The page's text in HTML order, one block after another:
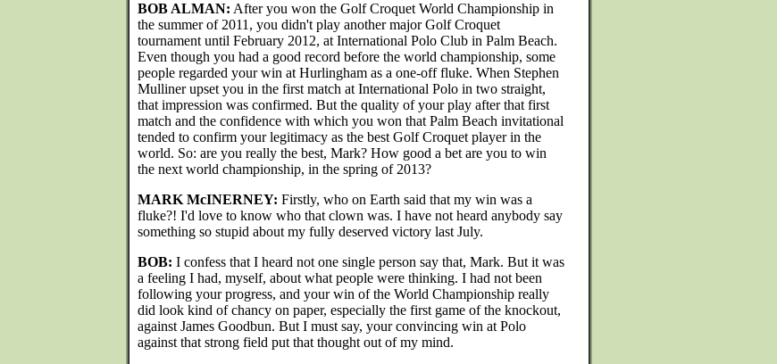
BOB ALMAN: After you won the Golf Croquet World Championship in
the summer of 2011, you didn't play another major Golf Croquet
tournament until February 2012, at International Polo Club in Palm Beach.
Even though you had a good record before the world championship, some
people regarded your win at Hurlingham as a one-off fluke. When Stephen
Mulliner upset you in the first match at International Polo in two straight,
that impression was confirmed. But the quality of your play after that first
match and the confidence with which you won that Palm Beach invitational
tended to confirm your legitimacy as the best Golf Croquet player in the
world. So: are you really the best, Mark? How good a bet are you to win
the next world championship, in the spring of 2013?
MARK McINERNEY: Firstly, who on Earth said that my win was a
fluke?! I'd love to know who that clown was. I have not heard anybody say
something so stupid about my fully deserved victory last July.
BOB: I confess that I heard not one single person say that, Mark. But it was
a feeling I had, myself, about what people were thinking. I had not been
following your progress, and your win of the World Championship really
did look kind of chancy on paper, especially the first game of the knockout,
against James Goodbun. But I must say, your convincing win at Polo
against that strong field put that thought out of my mind.